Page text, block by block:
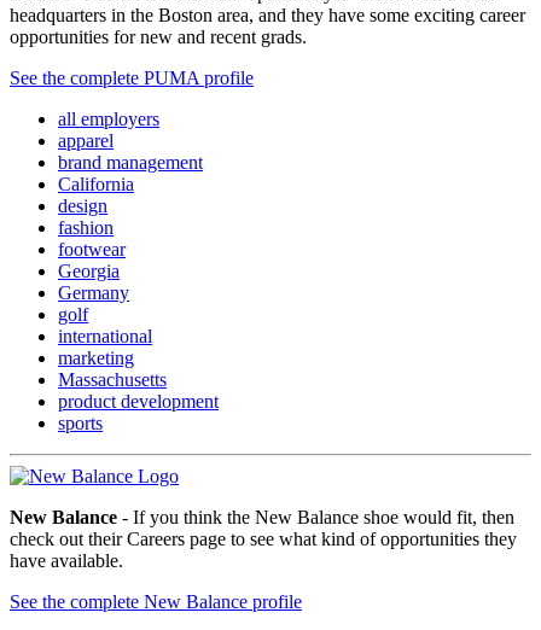
headquarters in the Boston area, and they have some exciting career
opportunities for new and recent grads.
See the complete PUMA profile
all employers
apparel
brand management
California
design
fashion
footwear
Georgia
Germany
golf
international
marketing
Massachusetts
product development
sports
New Balance - If you think the New Balance shoe would fit, then
check out their Careers page to see what kind of opportunities they
have available.
See the complete New Balance profile